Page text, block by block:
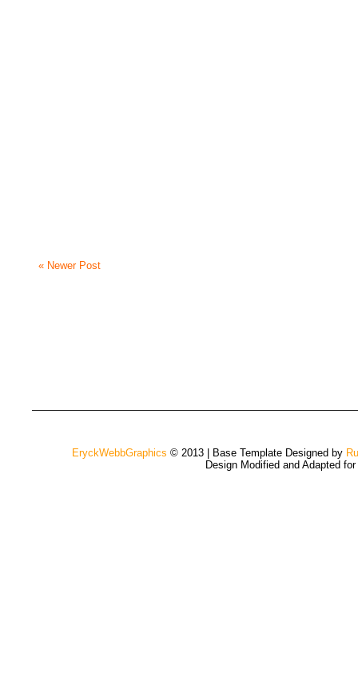
« Newer Post
EryckWebbGraphics © 2013 | Base Template Designed by
Design Modified and Adapted